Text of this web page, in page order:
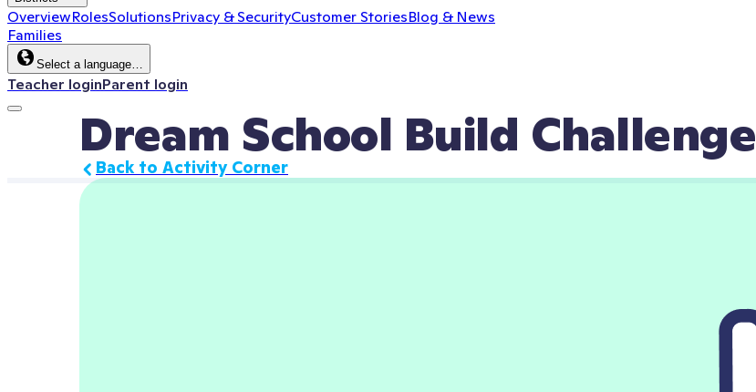
OverviewRolesSolutionsPrivacy & SecurityCustomer StoriesBlog & News
Families
Select a language…
Teacher loginParent login
Dream School Build Challenge
Back to Activity Corner